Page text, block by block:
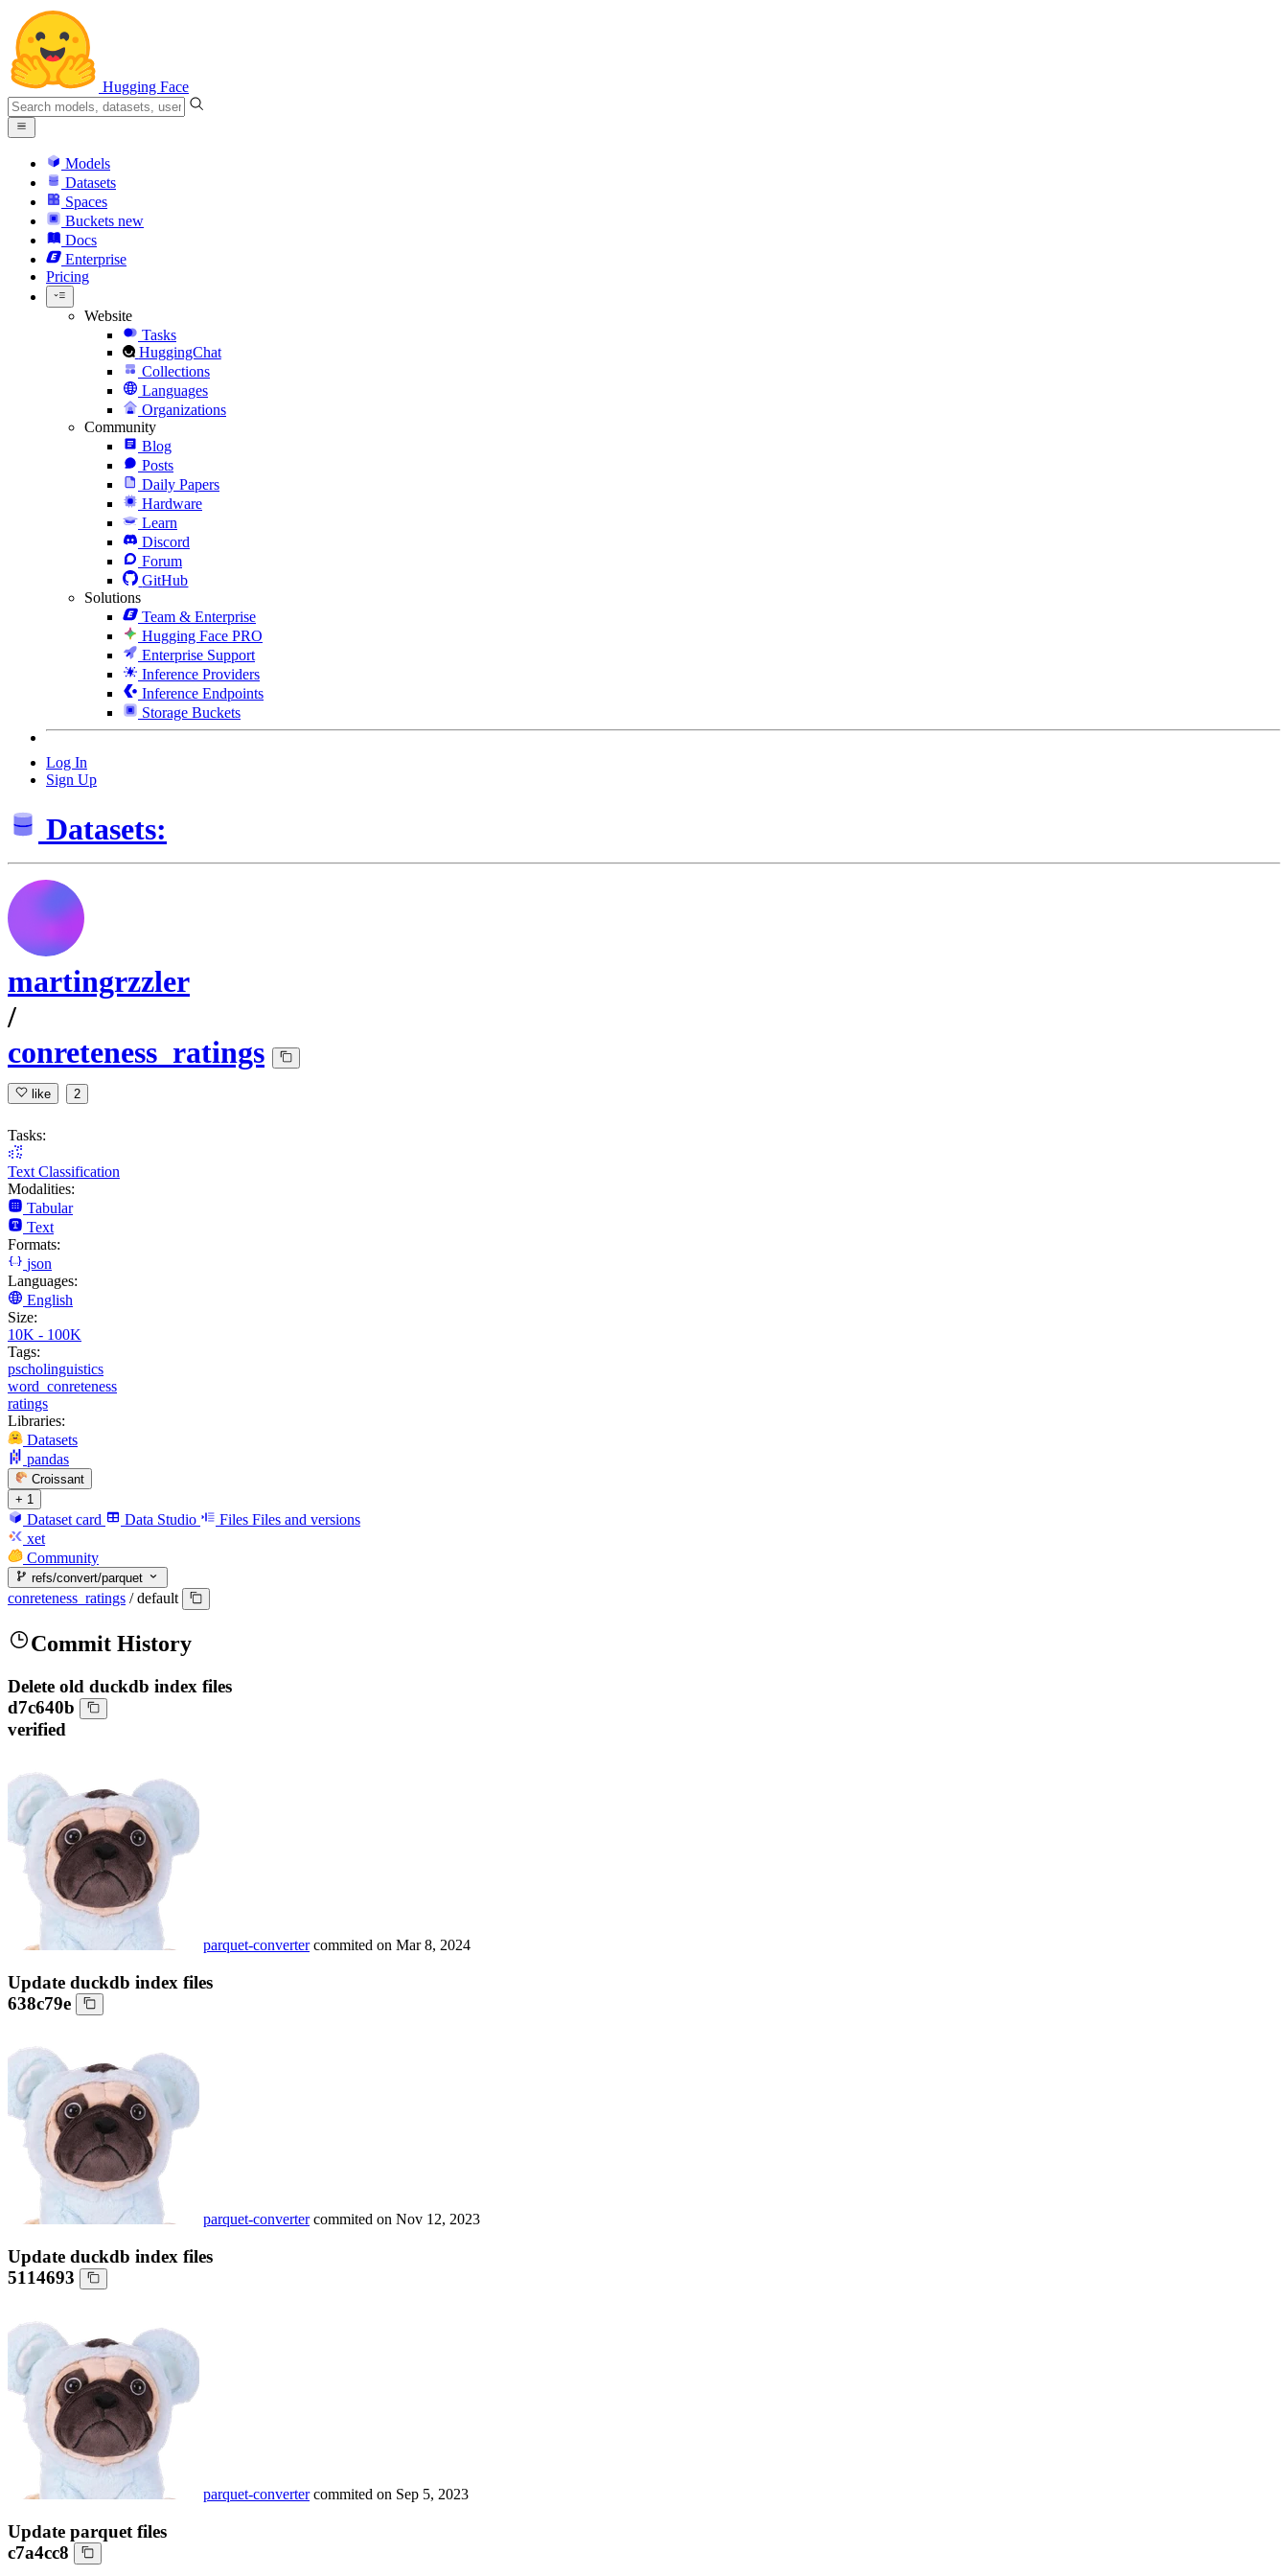
Hugging Face
Models
Datasets
Spaces
Buckets new
Docs
Enterprise
Pricing
Website
Tasks
HuggingChat
Collections
Languages
Organizations
Community
Blog
Posts
Daily Papers
Hardware
Learn
Discord
Forum
GitHub
Solutions
Team & Enterprise
Hugging Face PRO
Enterprise Support
Inference Providers
Inference Endpoints
Storage Buckets
Log In
Sign Up
Datasets:
martingrzzler
/
conreteness_ratings
like 2
Tasks:
Text Classification
Modalities:
Tabular
Text
Formats:
json
Languages:
English
Size:
10K - 100K
Tags:
pscholinguistics
word_conreteness
ratings
Libraries:
Datasets
pandas
Croissant
+ 1
Dataset card Data Studio Files Files and versions
xet
Community
refs/convert/parquet
conreteness_ratings / default
Commit History
Delete old duckdb index files
d7c640b
verified
parquet-converter commited on Mar 8, 2024
Update duckdb index files
638c79e
parquet-converter commited on Nov 12, 2023
Update duckdb index files
5114693
parquet-converter commited on Sep 5, 2023
Update parquet files
c7a4cc8